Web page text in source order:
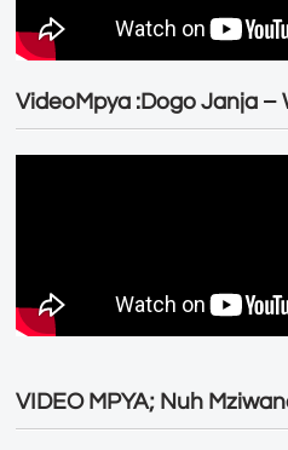
VideoMpya :Dogo Janja –
VIDEO MPYA; Nuh